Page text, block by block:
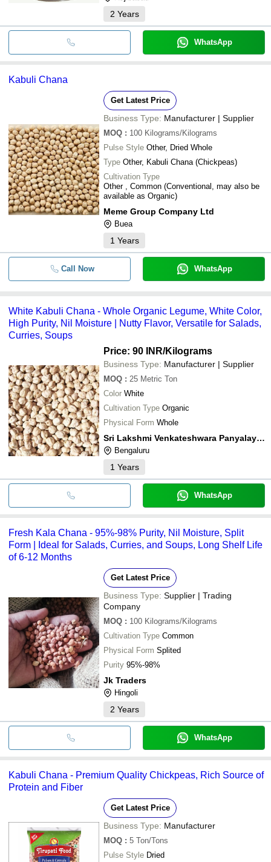
2 Years
WhatsApp
Kabuli Chana
Get Latest Price
Business Type: Manufacturer | Supplier
MOQ : 100 Kilograms/Kilograms
Pulse Style Other, Dried Whole
Type Other, Kabuli Chana (Chickpeas)
Cultivation Type
Other , Common (Conventional, may also be
available as Organic)
Meme Group Company Ltd
Buea
1 Years
Call Now WhatsApp
White Kabuli Chana - Whole Organic Legume, White Color,
High Purity, Nil Moisture | Nutty Flavor, Versatile for Salads,
Curries, Soups
Price: 90 INR/Kilograms
Business Type: Manufacturer | Supplier
MOQ : 25 Metric Ton
Color White
Cultivation Type Organic
Physical Form Whole
Sri Lakshmi Venkateshwara Panyalayam Private Limited
Bengaluru
1 Years
WhatsApp
Fresh Kala Chana - 95%-98% Purity, Nil Moisture, Split
Form | Ideal for Salads, Curries, and Soups, Long Shelf Life
of 6-12 Months
Get Latest Price
Business Type: Supplier | Trading
Company
MOQ : 100 Kilograms/Kilograms
Cultivation Type Common
Physical Form Splited
Purity 95%-98%
Jk Traders
Hingoli
2 Years
WhatsApp
Kabuli Chana - Premium Quality Chickpeas, Rich Source of
Protein and Fiber
Get Latest Price
Business Type: Manufacturer
MOQ : 5 Ton/Tons
Pulse Style Dried